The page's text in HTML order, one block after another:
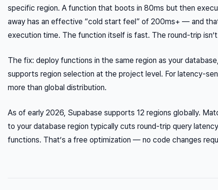
specific region. A function that boots in 80ms but then
away has an effective “cold start feel” of 200ms+ — and
execution time. The function itself is fast. The round-trip
The fix: deploy functions in the same region as your
supports region selection at the project level. For latency-
more than global distribution.
As of early 2026, Supabase supports 12 regions globally.
to your database region typically cuts round-trip query
functions. That’s a free optimization — no code changes